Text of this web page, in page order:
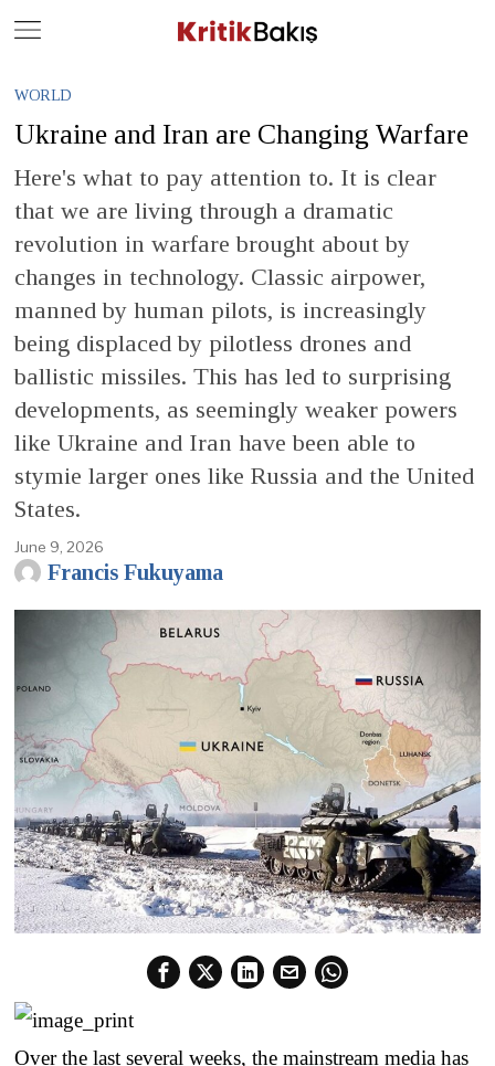
WORLD
Ukraine and Iran are Changing Warfare
Here's what to pay attention to. It is clear
that we are living through a dramatic
revolution in warfare brought about by
changes in technology. Classic airpower,
manned by human pilots, is increasingly
being displaced by pilotless drones and
ballistic missiles. This has led to surprising
developments, as seemingly weaker powers
like Ukraine and Iran have been able to
stymie larger ones like Russia and the United
States.
June 9, 2026
Francis Fukuyama
Over the last several weeks, the mainstream media has